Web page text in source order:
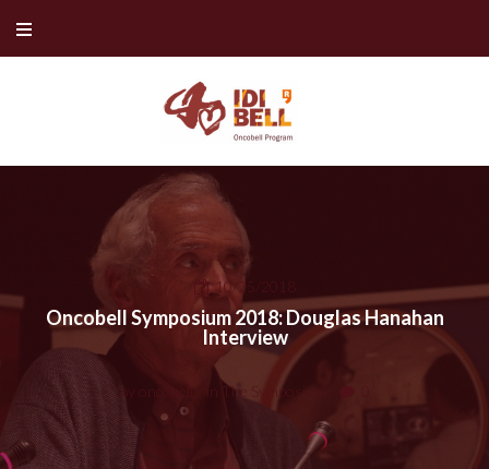
10/25/2018
Oncobell Symposium 2018: Douglas Hanahan
Interview
by oncobell in The Symposium